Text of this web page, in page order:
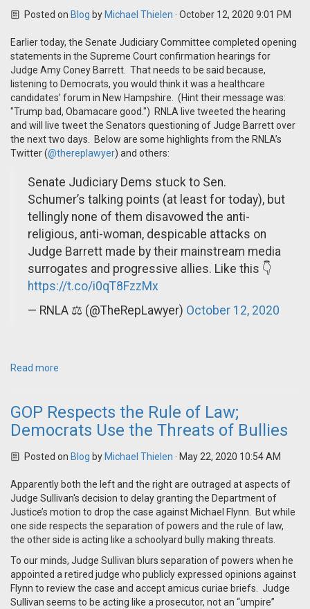
Posted on Blog by Michael Thielen · October 12, 2020 9:01 PM
Earlier today, the Senate Judiciary Committee completed opening
statements in the Supreme Court confirmation hearings for
Judge Amy Coney Barrett. That needs to be said because,
listening to Democrats, you would think it was a healthcare
candidates' forum in New Hampshire. (Hint their message was:
"Trump bad, Obamacare good.") RNLA live tweeted the hearing
and will live tweet the Senators questioning of Judge Barrett over
the next two days. Below are some highlights from the RNLA’s
Twitter (@thereplawyer) and others:
Senate Judiciary Dems stuck to Sen.
Schumer’s talking points (at least for today), but
tellingly none of them disavowed the anti-
religious, anti-woman, despicable attacks on
Judge Barrett made by their mainstream media
surrogates and progressive allies. Like this 👇
https://t.co/i0qT8FzzMx
— RNLA ⚖️ (@TheRepLawyer) October 12, 2020
Read more
GOP Respects the Rule of Law;
Democrats Use the Threats of Bullies
Posted on Blog by Michael Thielen · May 22, 2020 10:54 AM
Apparently both the left and the right are outraged at aspects of
Judge Sullivan's decision to delay granting the Department of
Justice’s motion to drop the case against Michael Flynn. But while
one side respects the separation of powers and the rule of law,
the other side is acting like a schoolyard bully making threats.
To our minds, Judge Sullivan blurs separation of powers when he
appointed a retired judge who publicly expressed opinions against
Flynn to review the case and accept amicus curiae briefs. Judge
Sullivan seems to be acting like a prosecutor, not an “umpire”